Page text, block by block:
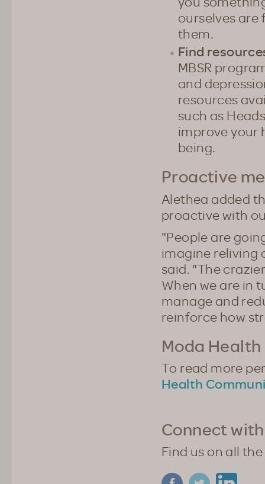
ourselves
them.
Find
MBSR
and
resources
such as
improve your
being.
Proactive
Alethea added
proactive with
"People are
imagine reliving
said. "The
When we are in
manage and
reinforce how
Moda
To read more
Health
Connect
Find us on all